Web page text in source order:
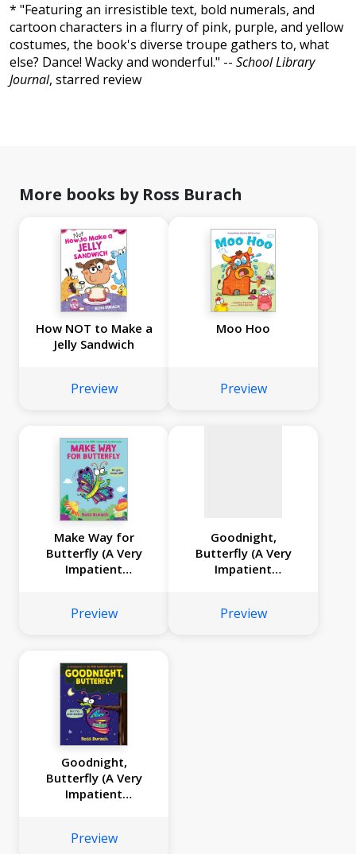
* "Featuring an irresistible text, bold numerals, and
cartoon characters in a flurry of pink, purple, and yellow
costumes, the book's diverse troupe gathers to, what
else? Dance! Wacky and wonderful." -- School Library
Journal, starred review
More books by Ross Burach
How NOT to Make a
Jelly Sandwich
Preview
Moo Hoo
Preview
Make Way for
Butterfly (A Very
Impatient
Preview
available
Goodnight,
Butterfly (A Very
Impatient
Preview
Goodnight,
Butterfly (A Very
Impatient
Preview